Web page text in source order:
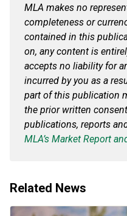
MLA makes no
completeness or
contained in this
on, any content is
accepts no liability for
incurred by you as a
part of this publication
the prior written
publications, reports
MLA’s Market Report
Related News